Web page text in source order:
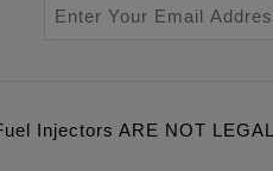
Injectors ARE NOT